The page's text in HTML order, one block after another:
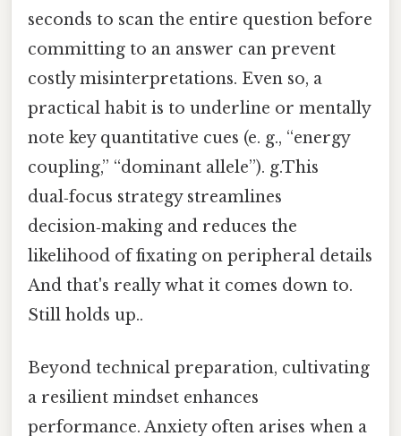
seconds to scan the entire question before
committing to an answer can prevent
costly misinterpretations. Even so, a
practical habit is to underline or mentally
note key quantitative cues (e. g., “energy
coupling,” “dominant allele”). g.This
dual‑focus strategy streamlines
decision‑making and reduces the
likelihood of fixating on peripheral details
And that's really what it comes down to.
Still holds up..
Beyond technical preparation, cultivating
a resilient mindset enhances
performance. Anxiety often arises when a